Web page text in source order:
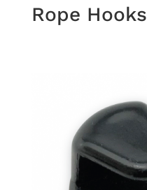
Rope Hooks